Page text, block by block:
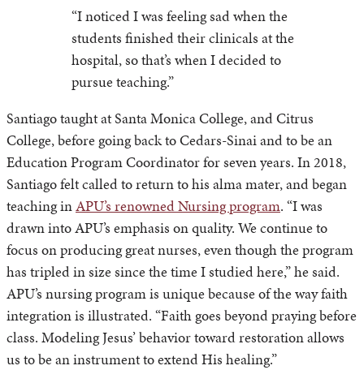
“I noticed I was feeling sad when the
students finished their clinicals at the
hospital, so that’s when I decided to
pursue teaching.”
Santiago taught at Santa Monica College, and Citrus
College, before going back to Cedars-Sinai and to be an
Education Program Coordinator for seven years. In 2018,
Santiago felt called to return to his alma mater, and began
teaching inAPU’s renowned Nursing program. “I was
drawn into APU’s emphasis on quality. We continue to
focus on producing great nurses, even though the program
has tripled in size since the time I studied here,” he said.
APU’s nursing program is unique because of the way faith
integration is illustrated. “Faith goes beyond praying before
class. Modeling Jesus’ behavior toward restoration allows
us to be an instrument to extend His healing.”